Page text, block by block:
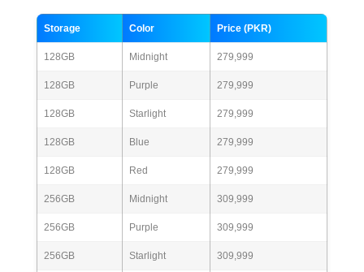
Storage Color Price (PKR)
128GB Midnight 279,999
128GB Purple 279,999
128GB Starlight 279,999
128GB Blue 279,999
128GB Red 279,999
256GB Midnight 309,999
256GB Purple 309,999
256GB Starlight 309,999